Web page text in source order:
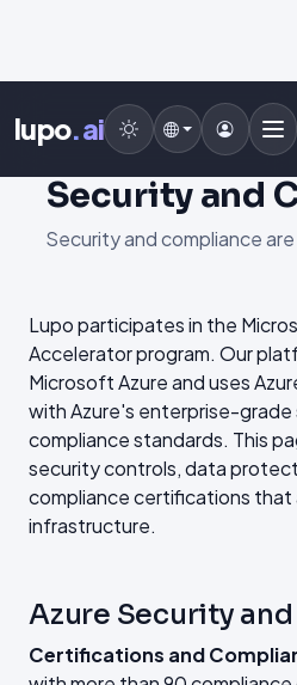
lupo.ai
Security and
Security and compliance
Lupo participates in the
Accelerator program. Our
Microsoft Azure and uses
with Azure's enterprise-grade
compliance standards. This
security controls, data
compliance certifications that
infrastructure.
Azure Security
Certifications and